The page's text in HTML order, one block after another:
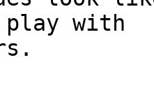
play with